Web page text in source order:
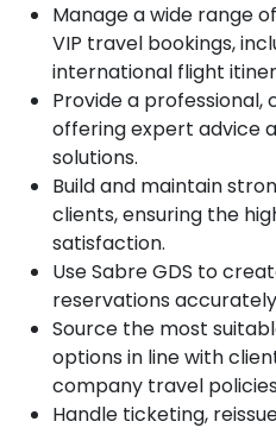
Manage a wide range
VIP travel bookings,
international flight
Provide a professional,
offering expert advice
solutions.
Build and maintain
clients, ensuring the
satisfaction.
Use Sabre GDS to
reservations
Source the most
options in line with
company travel
Handle ticketing,